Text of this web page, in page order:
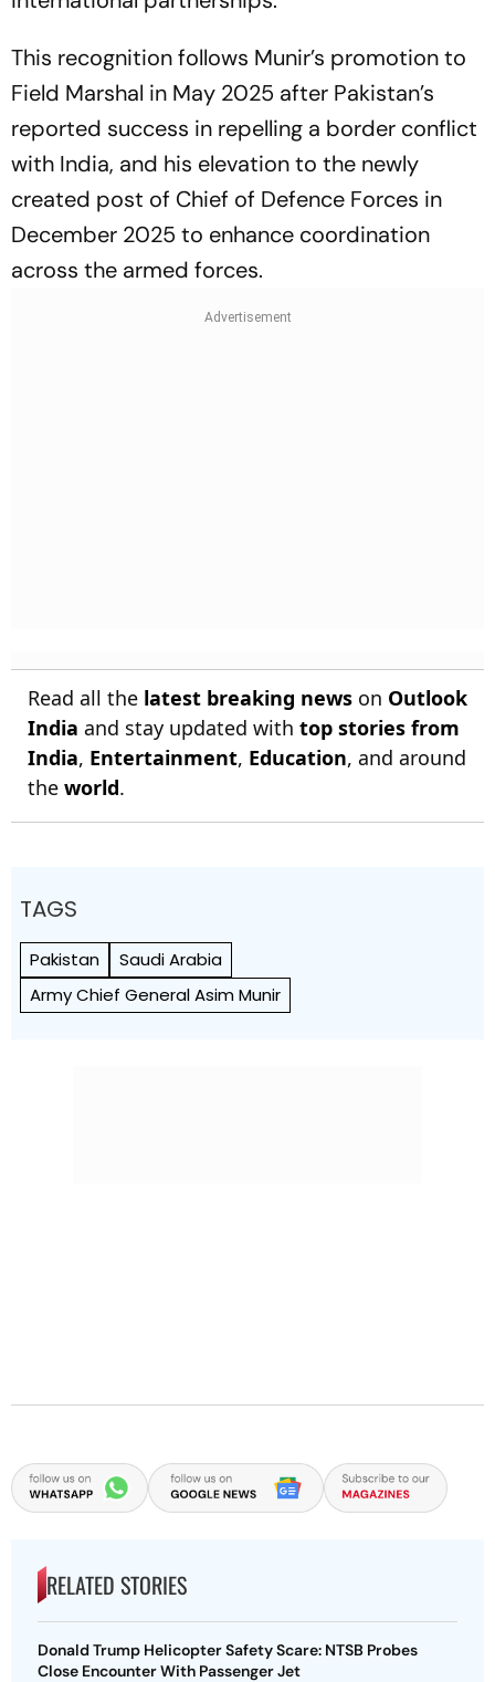
This recognition follows Munir’s promotion to
Field Marshal in May 2025 after Pakistan’s
reported success in repelling a border conflict
with India, and his elevation to the newly
created post of Chief of Defence Forces in
December 2025 to enhance coordination
across the armed forces.
Read all the latest breaking news on Outlook
India and stay updated with top stories from
India, Entertainment, Education, and around
the world.
TAGS
Pakistan
Saudi Arabia
Army Chief General Asim Munir
RELATED STORIES
Donald Trump Helicopter Safety Scare: NTSB Probes
Close Encounter With Passenger Jet